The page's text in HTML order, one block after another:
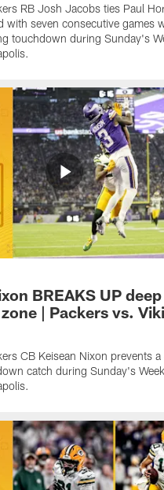
RB Josh Jacobs ties Paul
with seven consecutive games
touchdown during Sunday's
BREAKS UP
| Packers vs.
CB Keisean Nixon prevents
catch during Sunday's